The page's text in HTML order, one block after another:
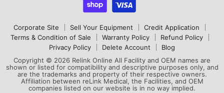
Corporate Site Sell Your Equipment
Credit Application
Terms & Condition of Sale
Warranty Policy
Refund Policy
Privacy Policy
Delete Account
Blog
Copyright © 2026 Relink Online All Facility and OEM names are
shown or listed for compatibility and descriptive purposes only, and
are the trademarks and property of their respective owners.
Affiliation between reLink Medical, the Facilities, and OEM
companies listed on our website is in no way implied.